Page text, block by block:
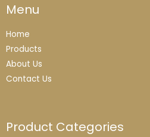
Menu
Home
Products
About Us
Contact Us
Product Categories